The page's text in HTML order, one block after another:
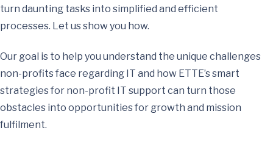
turn daunting tasks into simplified and efficient
processes. Let us show you how.
Our goal is to help you understand the unique challenges
non-profits face regarding IT and how ETTE’s smart
strategies for non-profit IT support can turn those
obstacles into opportunities for growth and mission
fulfilment.